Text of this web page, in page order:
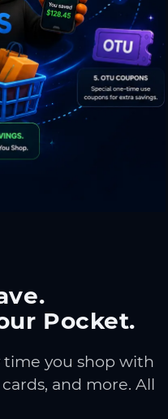
Pocket.
time you shop with
and more. All